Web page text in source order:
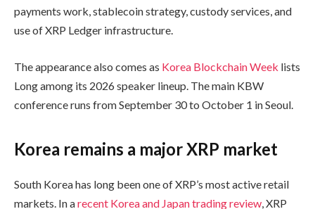
payments work, stablecoin strategy, custody services, and
use of XRP Ledger infrastructure.
The appearance also comes as Korea Blockchain Week lists
Long among its 2026 speaker lineup. The main KBW
conference runs from September 30 to October 1 in Seoul.
Korea remains a major XRP market
South Korea has long been one of XRP’s most active retail
markets. In arecent Korea and Japan trading review, XRP